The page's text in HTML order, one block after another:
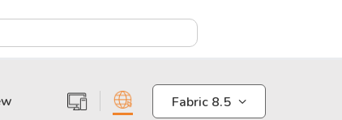
Fabric 8.5